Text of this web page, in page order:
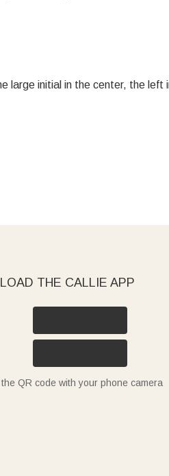
large initial in the center, the left
THE CALLIE APP
QR code with your phone camera